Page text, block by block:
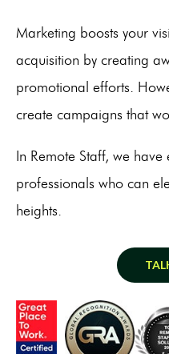
Marketing boosts your
acquisition by creating
promotional efforts.
create campaigns that
In Remote Staff, we
professionals who can
heights.